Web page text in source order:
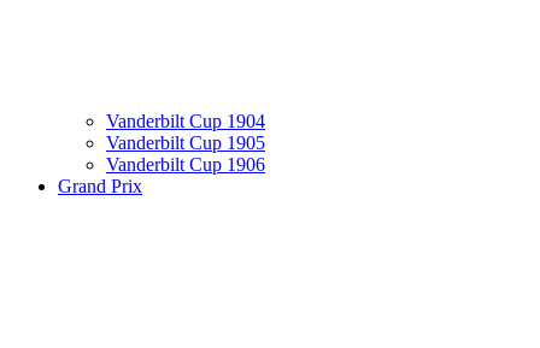
Vanderbilt Cup 1904
Vanderbilt Cup 1905
Vanderbilt Cup 1906
Grand Prix